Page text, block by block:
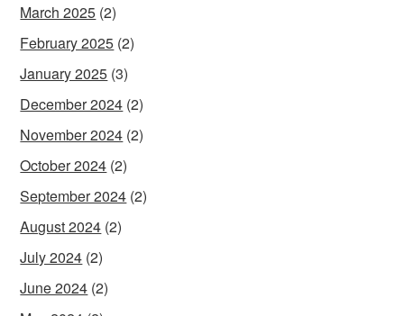
March 2025 (2)
February 2025 (2)
January 2025 (3)
December 2024 (2)
November 2024 (2)
October 2024 (2)
September 2024 (2)
August 2024 (2)
July 2024 (2)
June 2024 (2)